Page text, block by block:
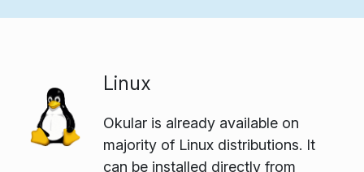
Linux
Okular is already available on
majority of Linux distributions. It
can be installed directly from